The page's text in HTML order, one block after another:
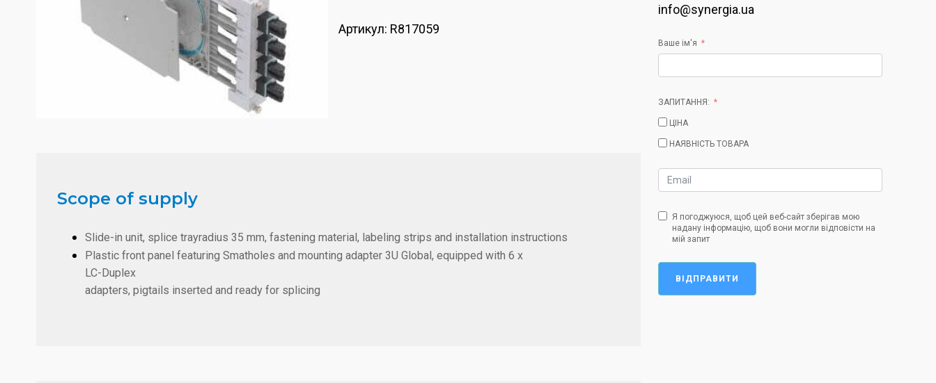
Артикул: R817059
Scope of supply
Slide-in unit, splice trayradius 35 mm, fastening material, labeling strips and installation instructions
Plastic front panel featuring Smatholes and mounting adapter 3U Global, equipped with 6 x
LC-Duplex
adapters, pigtails inserted and ready for splicing
info@synergia.ua
Ваше ім'я
ЗАПИТАННЯ:
ЦІНА
НАЯВНІСТЬ ТОВАРА
Я погоджуюся, щоб цей веб-сайт зберігав мою
надану інформацію, щоб вони могли відповісти на
мій запит
ВІДПРАВИТИ